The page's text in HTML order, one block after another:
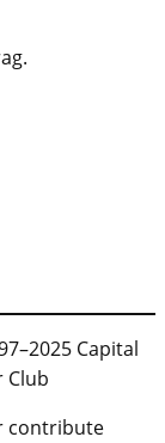
Capital
Club
contribute